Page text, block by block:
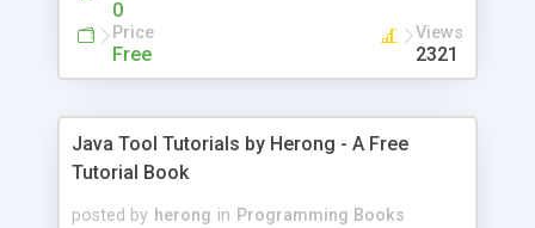
0
Price
Free
Views
2321
Java Tool Tutorials by Herong - A Free
Tutorial Book
posted by herong in Programming Books